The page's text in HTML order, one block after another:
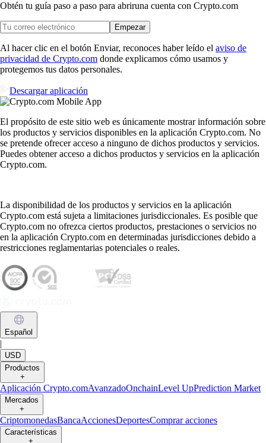
Obtén tu guía paso a paso para abriruna cuenta con Crypto.com
Empezar
Al hacer clic en el botón Enviar, reconoces haber leído el aviso de
privacidad de Crypto.com donde explicamos cómo usamos y
protegemos tus datos personales.
Descargar aplicación
El propósito de este sitio web es únicamente mostrar información sobre
los productos y servicios disponibles en la aplicación Crypto.com. No
se pretende ofrecer acceso a ninguno de dichos productos y servicios.
Puedes obtener acceso a dichos productos y servicios en la aplicación
Crypto.com.
La disponibilidad de los productos y servicios en la aplicación
Crypto.com está sujeta a limitaciones jurisdiccionales. Es posible que
Crypto.com no ofrezca ciertos productos, prestaciones o servicios no
en la aplicación Crypto.com en determinadas jurisdicciones debido a
restricciones reglamentarias potenciales o reales.
Español
USD
Productos
+
Aplicación Crypto.comAvanzadoOnchainLevel UpPrediction Market
Mercados
+
CriptomonedasBancaAccionesDeportesComprar acciones
Características
+